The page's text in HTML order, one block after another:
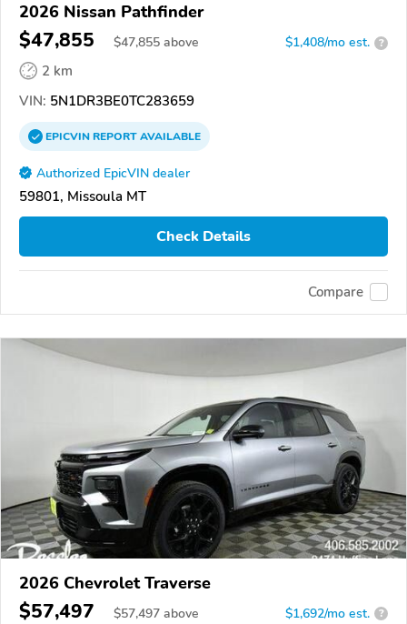
2026 Nissan Pathfinder
$47,855 $47,855 above $1,408/mo est. ?
2 km
VIN: 5N1DR3BE0TC283659
EPICVINREPORTAVAILABLE
Authorized EpicVIN dealer
59801, Missoula MT
Check Details
Compare
2026 Chevrolet Traverse
$57,497 $57,497 above $1,692/mo est. ?